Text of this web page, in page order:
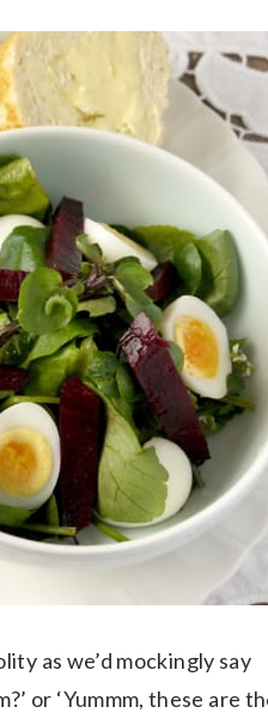
as we’d mockingly say
or ‘Yummm, these are